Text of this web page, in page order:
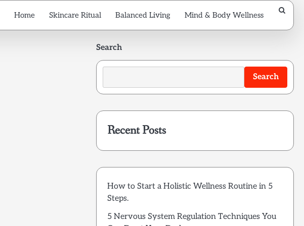
Home Skincare Ritual Balanced Living Mind & Body Wellness
Search
Search
Recent Posts
How to Start a Holistic Wellness Routine in 5
Steps.
5 Nervous System Regulation Techniques You